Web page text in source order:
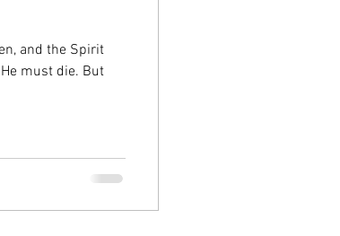
and the Spirit
must die. But